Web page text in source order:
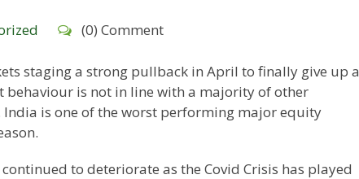
(0) Comment
staging a strong pullback in April to finally give up a
is not in line with a majority of other
India is one of the worst performing major equity
to deteriorate as the Covid Crisis has played